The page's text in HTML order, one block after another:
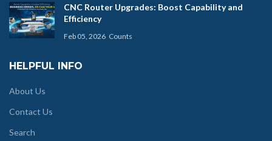
CNC Router Upgrades: Boost Capability and
Efficiency
Feb 05, 2026 Counts
HELPFUL INFO
About Us
Contact Us
Search